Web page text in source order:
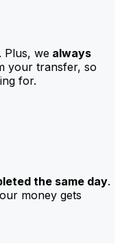
Plus, we always
your transfer, so
for.
the same day.
money gets